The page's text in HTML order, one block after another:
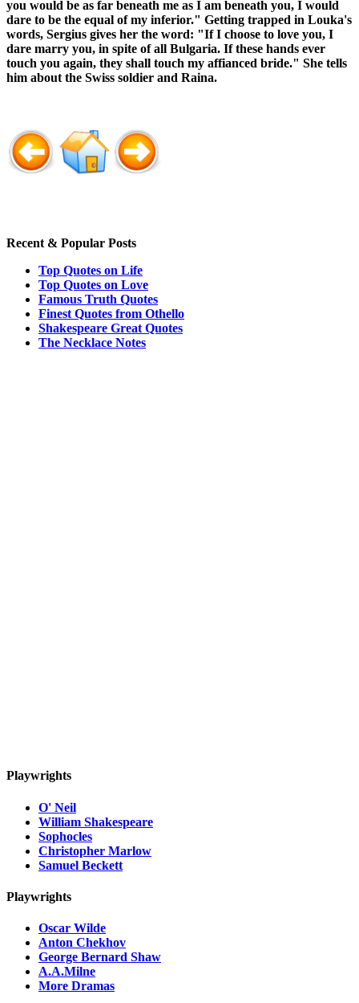
you would be as far beneath me as I am beneath you, I would
dare to be the equal of my inferior." Getting trapped in Louka's
words, Sergius gives her the word: "If I choose to love you, I
dare marry you, in spite of all Bulgaria. If these hands ever
touch you again, they shall touch my affianced bride." She tells
him about the Swiss soldier and Raina.
Recent & Popular Posts
Top Quotes on Life
Top Quotes on Love
Famous Truth Quotes
Finest Quotes from Othello
Shakespeare Great Quotes
The Necklace Notes
Playwrights
O' Neil
William Shakespeare
Sophocles
Christopher Marlow
Samuel Beckett
Playwrights
Oscar Wilde
Anton Chekhov
George Bernard Shaw
A.A.Milne
More Dramas